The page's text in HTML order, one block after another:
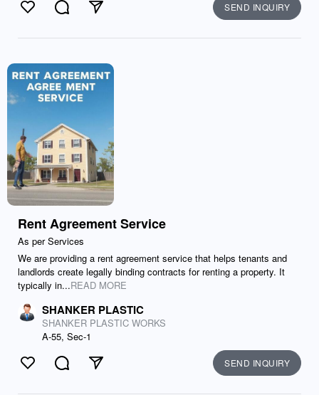
Like CommentSend SEND INQUIRY
Rent Agreement Service
As per Services
We are providing a rent agreement service that helps tenants and
landlords create legally binding contracts for renting a property. It
typically in...READ MORE
SHANKER PLASTIC
SHANKER PLASTIC WORKS
A-55, Sec-1
Like CommentSend SEND INQUIRY